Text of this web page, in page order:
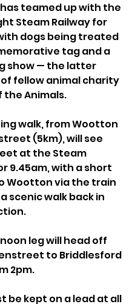
has teamed up with the
Steam Railway for
dogs being treated
tag and a
show — the latter
fellow animal charity
the Animals.
walk, from Wootton
(5km), will see
at the Steam
9.45am, with a short
Wootton via the train
scenic walk back in
leg will head off
to Briddlesford
2pm.
be kept on a lead at all